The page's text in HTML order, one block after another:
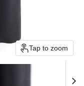
Tap to zoom